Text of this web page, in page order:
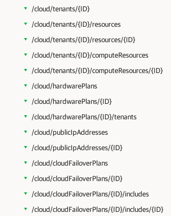
/cloud/tenants/{ID}
/cloud/tenants/{ID}/resources
/cloud/tenants/{ID}/resources/{ID}
/cloud/tenants/{ID}/computeResources
/cloud/tenants/{ID}/computeResources/{ID}
/cloud/hardwarePlans
/cloud/hardwarePlans/{ID}
/cloud/hardwarePlans/{ID}/tenants
/cloud/publicIpAddresses
/cloud/publicIpAddresses/{ID}
/cloud/cloudFailoverPlans
/cloud/cloudFailoverPlans/{ID}
/cloud/cloudFailoverPlans/{ID}/includes
/cloud/cloudFailoverPlans/{ID}/includes/{ID}